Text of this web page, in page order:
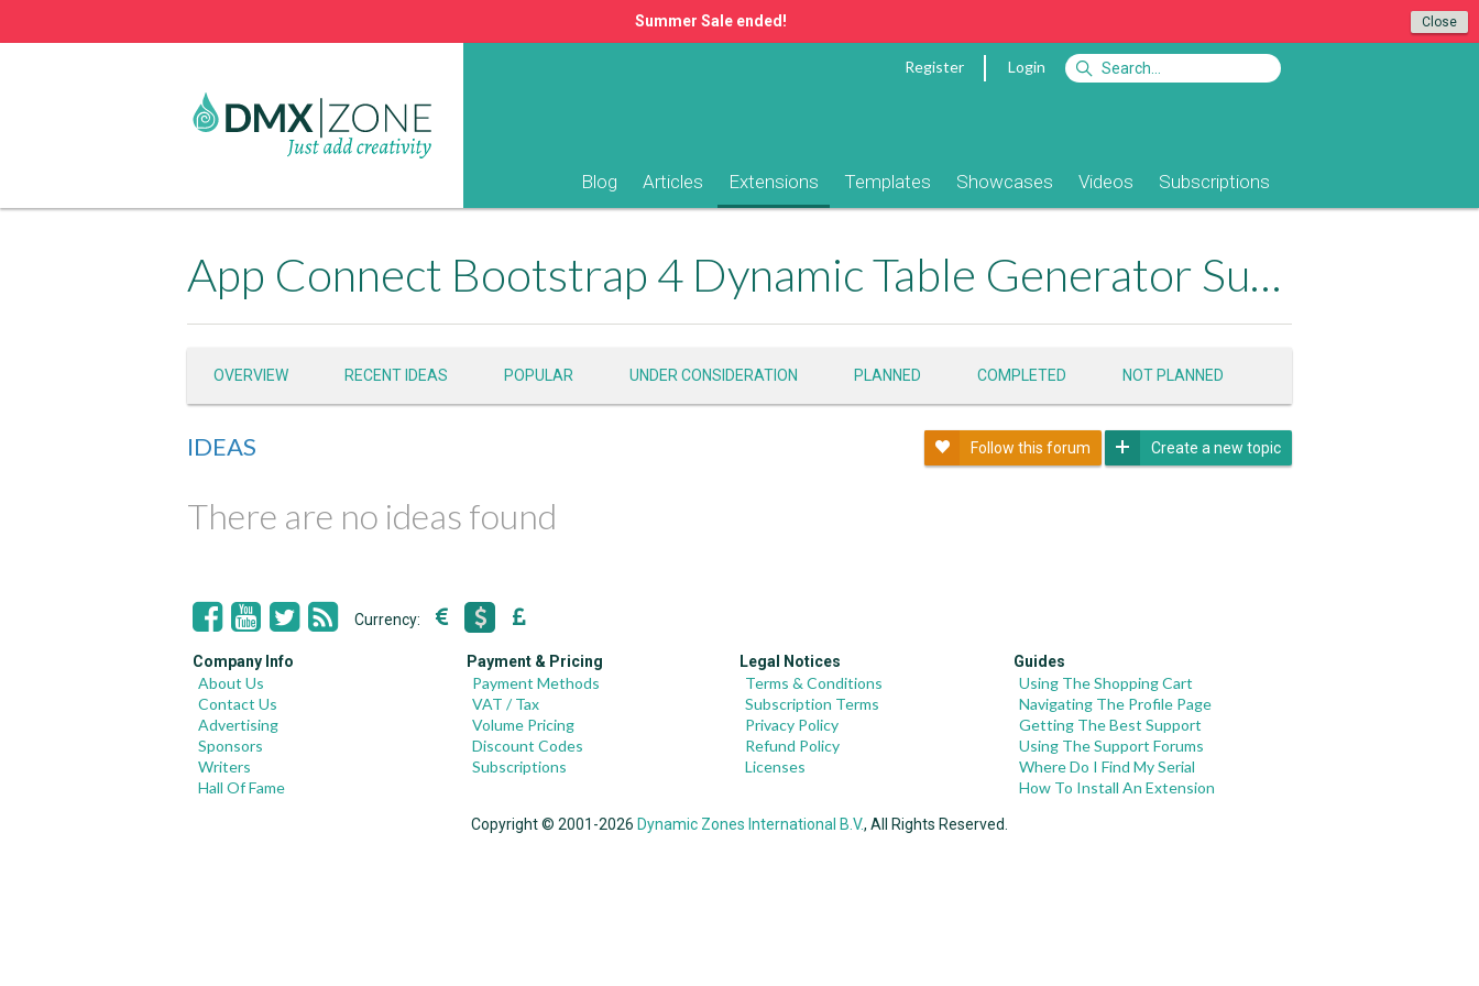
Close
Summer Sale ended!
Register Login
Blog Articles Extensions Templates Showcases Videos Subscriptions
App Connect Bootstrap 4 Dynamic Table Generator Support
OVERVIEW RECENT IDEAS POPULAR UNDER CONSIDERATION PLANNED COMPLETED NOT PLANNED
IDEAS Follow this forum Create a new topic
There are no ideas found
Currency:
Company Info
About Us
Contact Us
Advertising
Sponsors
Writers
Hall Of Fame
Payment & Pricing
Payment Methods
VAT / Tax
Volume Pricing
Discount Codes
Subscriptions
Legal Notices
Terms & Conditions
Subscription Terms
Privacy Policy
Refund Policy
Licenses
Guides
Using The Shopping Cart
Navigating The Profile Page
Getting The Best Support
Using The Support Forums
Where Do I Find My Serial
How To Install An Extension
Copyright © 2001-2026 Dynamic Zones International B.V., All Rights Reserved.